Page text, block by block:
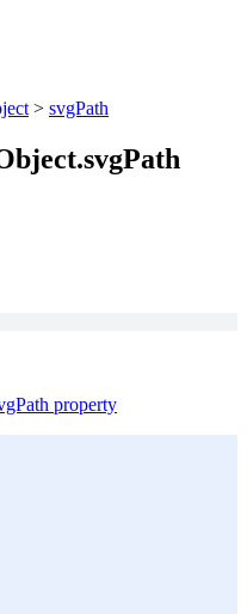
> svgPath
property